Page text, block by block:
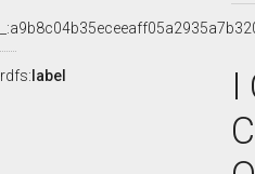
rdfs: label
I